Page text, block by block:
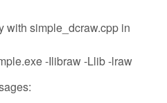
with simple_dcraw.cpp in
-Ilibraw -Llib -lraw